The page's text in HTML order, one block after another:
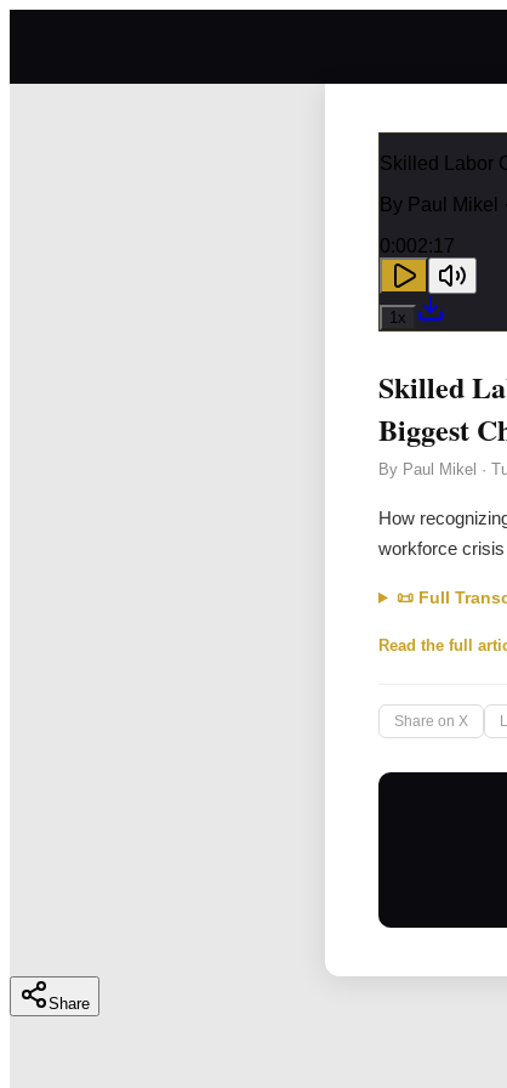
Skilled Labor
By Paul Mikel
0:002:17
1x
Skilled
Biggest
By Paul Mikel ·
How
workforce
📜 Full
Read the full
Share on X
Share